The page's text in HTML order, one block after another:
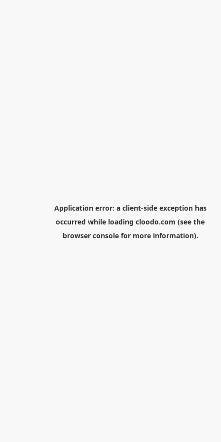
Application error: a client-side exception has
occurred while loading cloodo.com (see the
browser consolefor more information).